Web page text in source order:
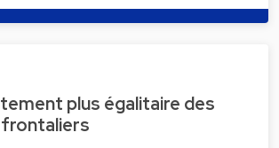
plus égalitaire des